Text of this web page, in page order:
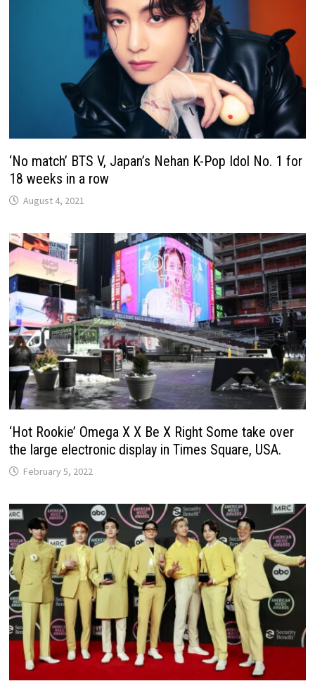
‘No match’ BTS V, Japan’s Nehan K-Pop Idol No. 1 for
18 weeks in a row
August 4, 2021
‘Hot Rookie’ Omega X X Be X Right Some take over
the large electronic display in Times Square, USA.
February 5, 2022